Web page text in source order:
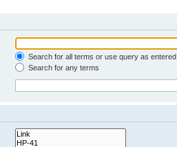
Search for all terms or use query as entered
Search for any terms